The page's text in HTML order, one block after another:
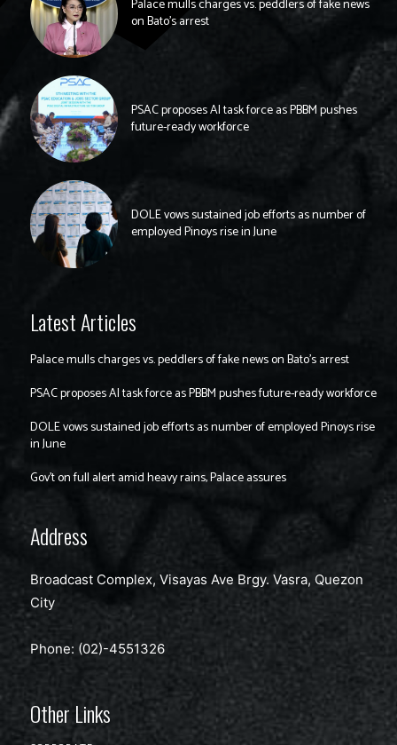
Palace mulls charges vs. peddlers of fake news
on Bato’s arrest
PSAC proposes AI task force as PBBM pushes
future-ready workforce
DOLE vows sustained job efforts as number of
employed Pinoys rise in June
Latest Articles
Palace mulls charges vs. peddlers of fake news on Bato’s arrest
PSAC proposes AI task force as PBBM pushes future-ready workforce
DOLE vows sustained job efforts as number of employed Pinoys rise
in June
Gov’t on full alert amid heavy rains, Palace assures
Address
Broadcast Complex, Visayas Ave Brgy. Vasra, Quezon
City
Phone: (02)-4551326
Other Links